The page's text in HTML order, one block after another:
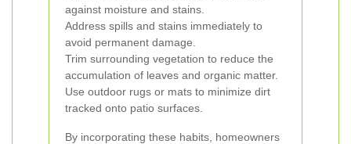
against moisture and stains.
Address spills and stains immediately to
avoid permanent damage.
Trim surrounding vegetation to reduce the
accumulation of leaves and organic matter.
Use outdoor rugs or mats to minimize dirt
tracked onto patio surfaces.
By incorporating these habits, homeowners